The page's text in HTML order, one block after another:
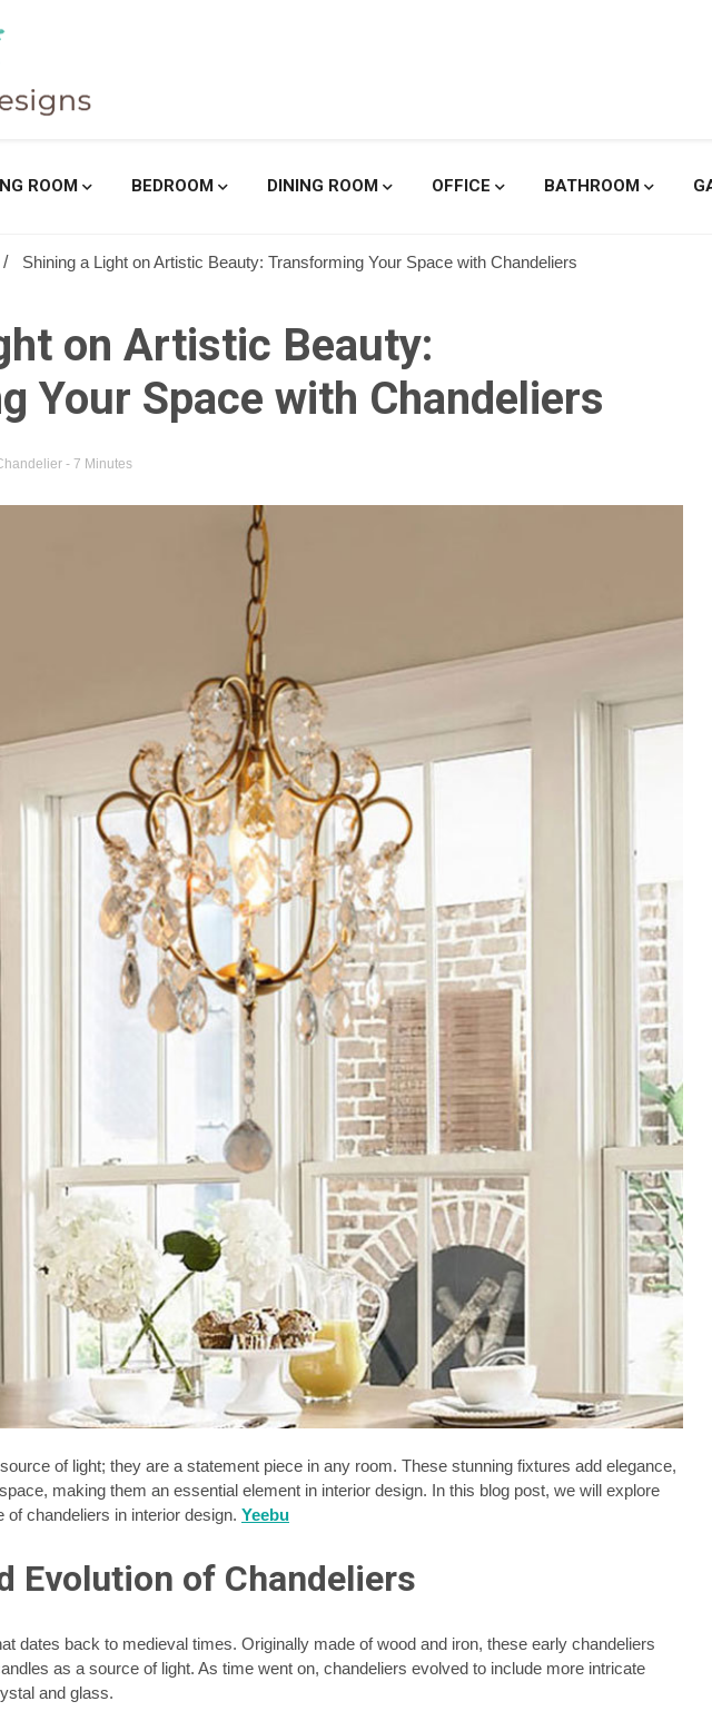
ROOM BEDROOM DINING ROOM OFFICE BATHROOM
Shining a Light on Artistic Beauty: Transforming Your Space with Chandeliers
on Artistic Beauty:
Your Space with Chandeliers
- 7 Minutes
of light; they are a statement piece in any room. These stunning fixtures add elegance,
making them an essential element in interior design. In this blog post, we will explore
chandeliers in interior design. Yeebu
Evolution of Chandeliers
dates back to medieval times. Originally made of wood and iron, these early chandeliers
as a source of light. As time went on, chandeliers evolved to include more intricate
and glass.